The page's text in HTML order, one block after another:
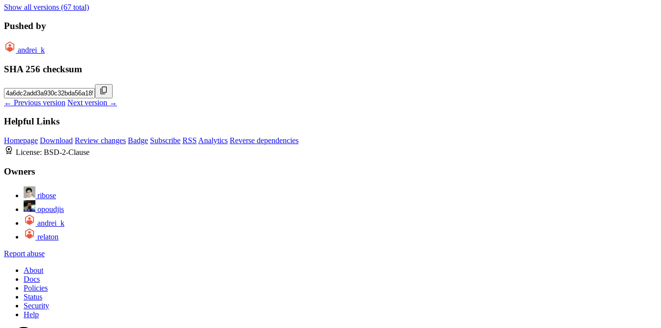
Show all versions (67 total)
Pushed by
andrei_k
SHA 256 checksum
← Previous version Next version →
Helpful Links
Homepage Download Review changes Badge Subscribe RSS Analytics Reverse dependencies
License: BSD-2-Clause
Owners
ribose
opoudjis
andrei_k
relaton
Report abuse
About
Docs
Policies
Status
Security
Help